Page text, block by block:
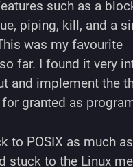
such as a
piping, kill, and a
was my favourite
far. I found it very
and implement the
granted as
to POSIX as much as
stuck to the Linux